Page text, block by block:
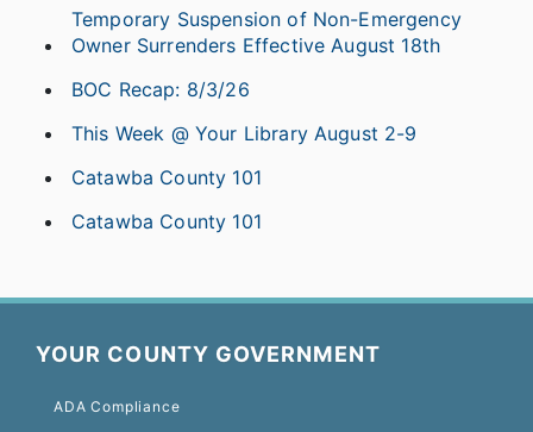
Temporary Suspension of Non-Emergency
Owner Surrenders Effective August 18th
BOC Recap: 8/3/26
This Week @ Your Library August 2-9
Catawba County 101
Catawba County 101
YOUR COUNTY GOVERNMENT
ADA Compliance